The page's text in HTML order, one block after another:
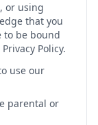
or using
that you
to be bound
Policy.
use our
parental or